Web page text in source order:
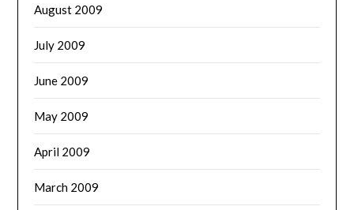
August 2009
July 2009
June 2009
May 2009
April 2009
March 2009